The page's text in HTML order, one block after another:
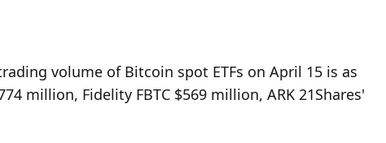
volume of Bitcoin spot ETFs on April 15 is as
million, Fidelity FBTC $569 million, ARK 21Shares'